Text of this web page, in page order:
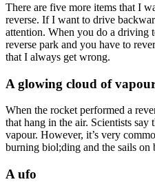
There are five more items that I
reverse. If I want to drive
attention. When you do a driving
reverse park and you have to
that I always get wrong.
A glowing cloud of
When the rocket performed a
that hang in the air. Scientists
vapour. However, it’s very
burning biol;ding and the sails
A ufo